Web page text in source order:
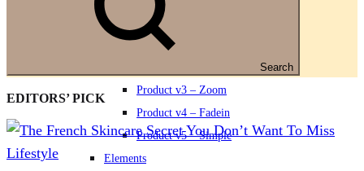
Product
Product v1 – Classic
Product v3 – Zoom
Product v4 – Fadein
Product v5 – Simple
Elements
Search
EDITORS’ PICK
Lifestyle